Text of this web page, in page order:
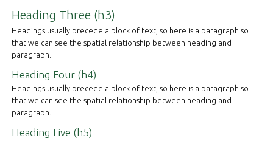
Heading Three (h3)
Headings usually precede a block of text, so here is a paragraph so
that we can see the spatial relationship between heading and
paragraph.
Heading Four (h4)
Headings usually precede a block of text, so here is a paragraph so
that we can see the spatial relationship between heading and
paragraph.
Heading Five (h5)